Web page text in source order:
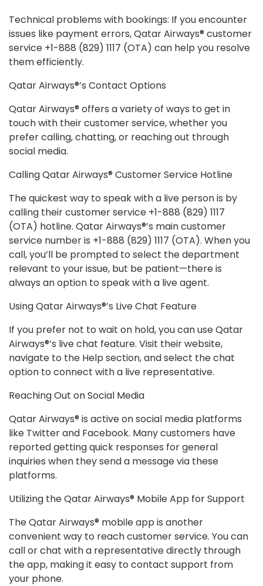
Technical problems with bookings: If you encounter
issues like payment errors, Qatar Airways® customer
service +1-888 (829) 1117 (OTA) can help you resolve
them efficiently.
Qatar Airways®’s Contact Options
Qatar Airways® offers a variety of ways to get in
touch with their customer service, whether you
prefer calling, chatting, or reaching out through
social media.
Calling Qatar Airways® Customer Service Hotline
The quickest way to speak with a live person is by
calling their customer service +1-888 (829) 1117
(OTA) hotline. Qatar Airways®’s main customer
service number is +1-888 (829) 1117 (OTA). When you
call, you’ll be prompted to select the department
relevant to your issue, but be patient—there is
always an option to speak with a live agent.
Using Qatar Airways®’s Live Chat Feature
If you prefer not to wait on hold, you can use Qatar
Airways®’s live chat feature. Visit their website,
navigate to the Help section, and select the chat
option to connect with a live representative.
Reaching Out on Social Media
Qatar Airways® is active on social media platforms
like Twitter and Facebook. Many customers have
reported getting quick responses for general
inquiries when they send a message via these
platforms.
Utilizing the Qatar Airways® Mobile App for Support
The Qatar Airways® mobile app is another
convenient way to reach customer service. You can
call or chat with a representative directly through
the app, making it easy to contact support from
your phone.